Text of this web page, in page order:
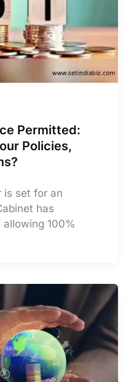
Permitted:
Policies,
is set for an
has
100%